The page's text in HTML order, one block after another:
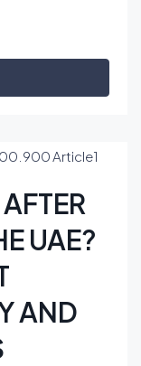
UAE?
AND